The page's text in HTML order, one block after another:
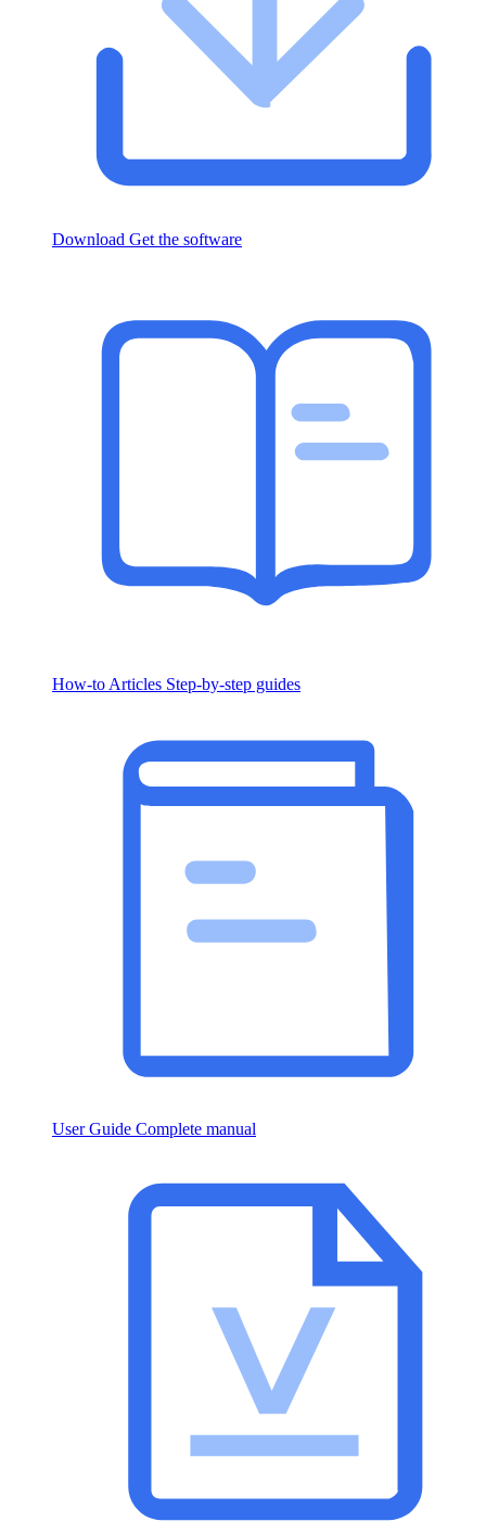
Download Get the software
How-to Articles Step-by-step guides
User Guide Complete manual